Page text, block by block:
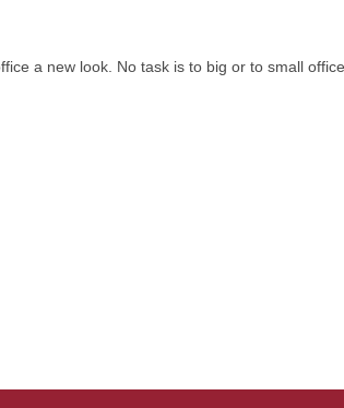
a new look. No task is to big or to small office